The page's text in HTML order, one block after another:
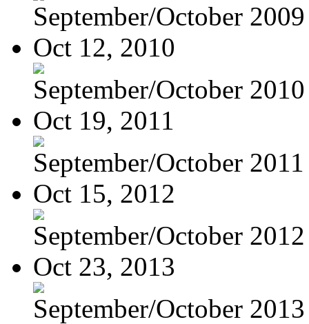
September/October 2009
Oct 12, 2010
September/October 2010
Oct 19, 2011
September/October 2011
Oct 15, 2012
September/October 2012
Oct 23, 2013
September/October 2013